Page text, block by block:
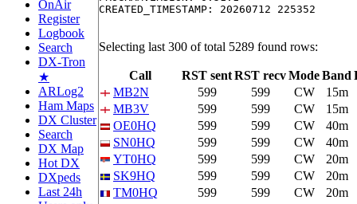
OnAir
Register
Logbook
Search
DX-Tron
★
ARLog2
Ham Maps
DX Cluster
Search
DX Map
Hot DX
DXpeds
Last 24h
CREATED_TIMESTAMP: 20260712 225352
Selecting last 300 of total 5289 found rows:
Call RST sentRST recvModeBand
MB2N
599 599 CW
15m
MB3V
599 599 CW
15m
OE0HQ
599 599 CW
40m
SN0HQ
599 599 CW
40m
YT0HQ
599 599 CW
20m
SK9HQ
599 599 CW
20m
TM0HQ
599 599 CW
20m